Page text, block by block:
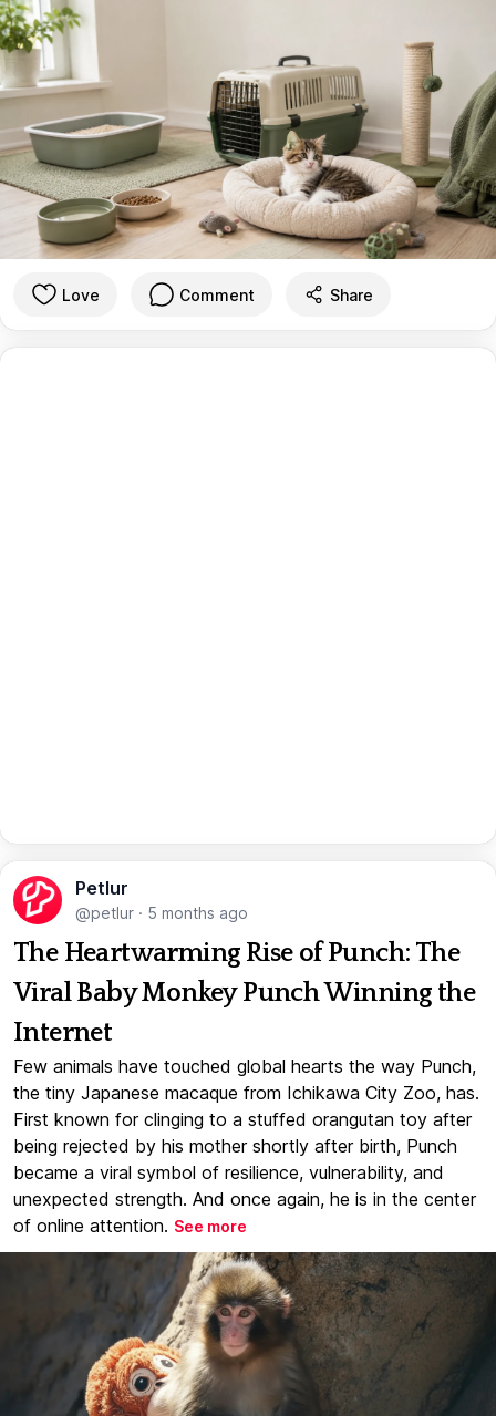
Love Comment Share
Petlur
@petlur · 5 months ago
The Heartwarming Rise of Punch: The
Viral Baby Monkey Punch Winning the
Internet
Few animals have touched global hearts the way Punch,
the tiny Japanese macaque from Ichikawa City Zoo, has.
First known for clinging to a stuffed orangutan toy after
being rejected by his mother shortly after birth, Punch
became a viral symbol of resilience, vulnerability, and
unexpected strength. And once again, he is in the center
of online attention. See more